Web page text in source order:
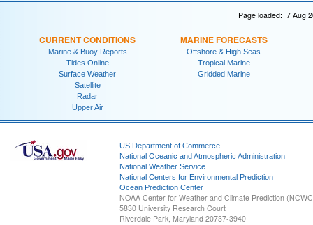
Page loaded: 7 Aug
CURRENT CONDITIONS
Marine & Buoy Reports
Tides Online
Surface Weather
Satellite
Radar
Upper Air
MARINE FORECASTS
Offshore & High Seas
Tropical Marine
Gridded Marine
US Department of Commerce
National Oceanic and Atmospheric Administration
National Weather Service
National Centers for Environmental Prediction
Ocean Prediction Center
NOAA Center for Weather and Climate Prediction
5830 University Research Court
Riverdale Park, Maryland 20737-3940